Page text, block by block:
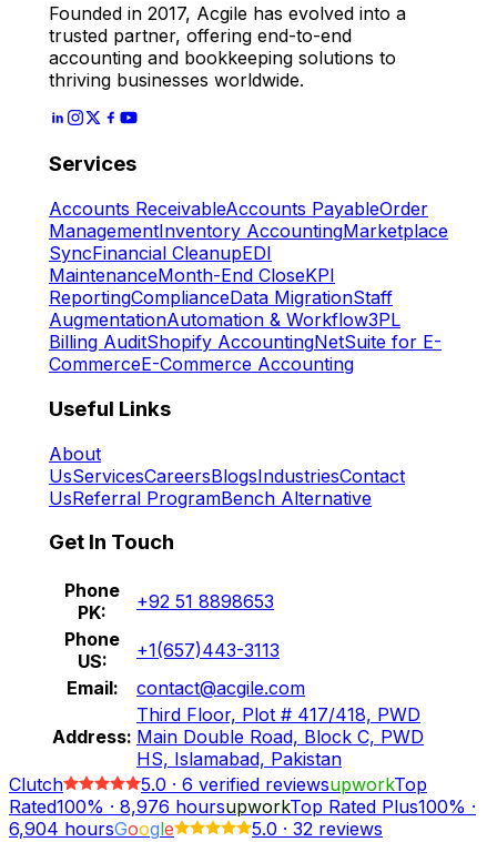
Founded in 2017, Acgile has evolved into a
trusted partner, offering end-to-end
accounting and bookkeeping solutions to
thriving businesses worldwide.
Services
Accounts ReceivableAccounts PayableOrder
ManagementInventory AccountingMarketplace
SyncFinancial CleanupEDI
MaintenanceMonth-End CloseKPI
ReportingComplianceData MigrationStaff
AugmentationAutomation & Workflow3PL
Billing AuditShopify AccountingNetSuite for E-
CommerceE-Commerce Accounting
Useful Links
About
UsServicesCareersBlogsIndustriesContact
UsReferral ProgramBench Alternative
Get In Touch
Phone
PK:
+92 51 8898653
Phone
US:
+1(657)443-3113
Email:
contact@acgile.com
Address:
Third Floor, Plot # 417/418, PWD
Main Double Road, Block C, PWD
HS, Islamabad, Pakistan
Clutch
5.0 · 6 verified reviewsupworkTop
Rated100% · 8,976 hoursupworkTop Rated Plus100% ·
6,904 hoursGoogle 5.0 · 32 reviews